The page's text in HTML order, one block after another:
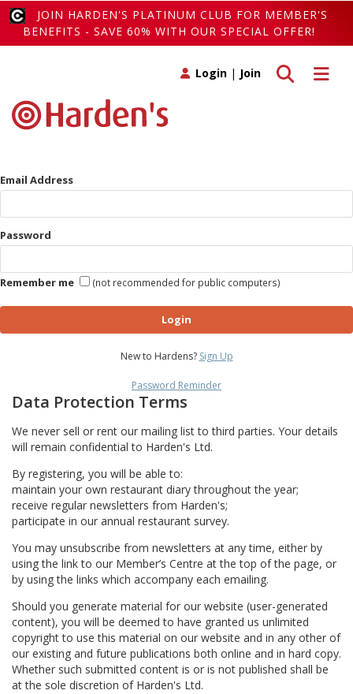
JOIN HARDEN'S PLATINUM CLUB FOR MEMBER'S
BENEFITS - SAVE 60% WITH OUR SPECIAL OFFER!
Toggle
Toggle search
Login | Join
Email Address
Password
Remember me (not recommended for public computers)
Login
New to Hardens? Sign Up
Password Reminder
Data Protection Terms
We never sell or rent our mailing list to third parties. Your details
will remain confidential to Harden's Ltd.
By registering, you will be able to:
maintain your own restaurant diary throughout the year;
receive regular newsletters from Harden's;
participate in our annual restaurant survey.
You may unsubscribe from newsletters at any time, either by
using the link to our Member’s Centre at the top of the page, or
by using the links which accompany each emailing.
Should you generate material for our website (user-generated
content), you will be deemed to have granted us unlimited
copyright to use this material on our website and in any other of
our existing and future publications both online and in hard copy.
Whether such submitted content is or is not published shall be
at the sole discretion of Harden's Ltd.